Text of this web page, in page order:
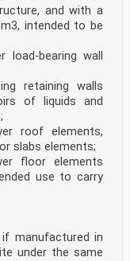
the so-called TLC
device.
value means
(children
lifted and
of small
to a negative
older users
to 0° for
these above
does not
sinking
and normal body-
sink feet first,
end with
30 kg.
and
to carry
and with a
intended to be
bearing wall
retaining walls
of liquids and
roof elements,
slabs elements;
floor elements
use to carry
manufactured in
under the same